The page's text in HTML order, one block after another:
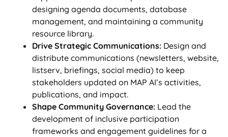
designing agenda documents, database
management, and maintaining a community
resource library.
Drive Strategic Communications: Design and
distribute communications (newsletters, website,
listserv, briefings, social media) to keep
stakeholders updated on MAP AI’s activities,
publications, and impact.
Shape Community Governance: Lead the
development of inclusive participation
frameworks and engagement guidelines for a